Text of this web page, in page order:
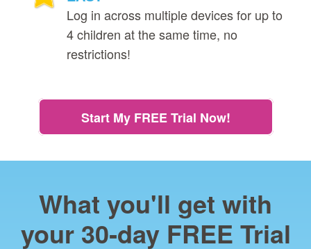
Log in across multiple devices for up to
4 children at the same time, no
restrictions!
Start My FREE Trial Now!
What you'll get with
your 30‑day FREE Trial